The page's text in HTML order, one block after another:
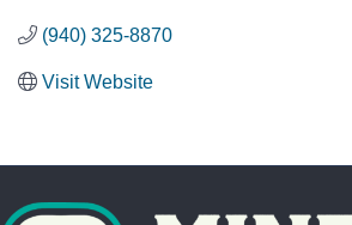
(940) 325-8870
Visit Website